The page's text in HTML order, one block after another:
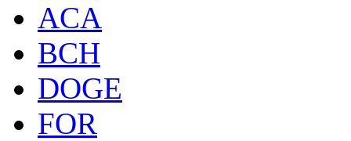
ACA
BCH
DOGE
FOR